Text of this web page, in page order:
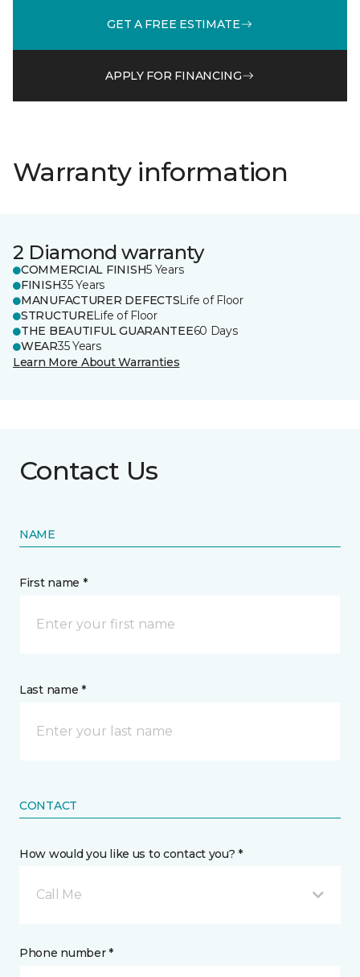
GET A FREE ESTIMATE
APPLY FOR FINANCING
Warranty information
2 Diamond warranty
COMMERCIAL FINISH5 Years
FINISH35 Years
MANUFACTURER DEFECTSLife of Floor
STRUCTURELife of Floor
THE BEAUTIFUL GUARANTEE60 Days
WEAR35 Years
Learn More About Warranties
Contact Us
NAME
First name *
Last name *
CONTACT
How would you like us to contact you? *
Call Me
Phone number *